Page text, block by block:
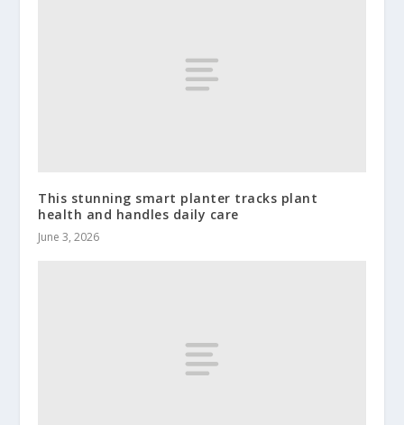
This stunning smart planter tracks plant
health and handles daily care
June 3, 2026